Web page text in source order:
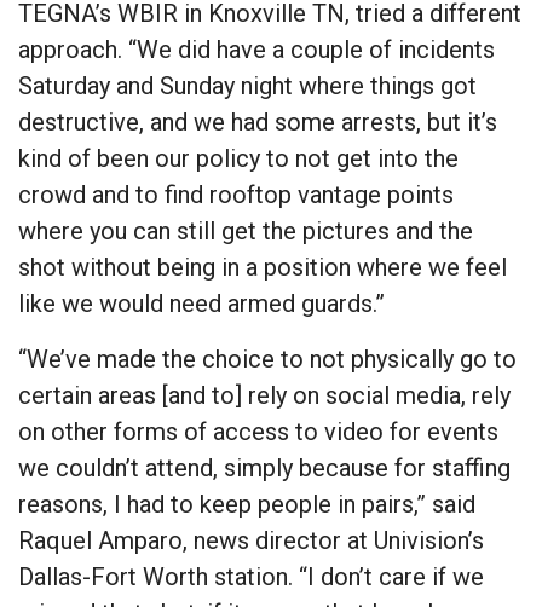
TEGNA’s WBIR in Knoxville TN, tried a different
approach. “We did have a couple of incidents
Saturday and Sunday night where things got
destructive, and we had some arrests, but it’s
kind of been our policy to not get into the
crowd and to find rooftop vantage points
where you can still get the pictures and the
shot without being in a position where we feel
like we would need armed guards.”
“We’ve made the choice to not physically go to
certain areas [and to] rely on social media, rely
on other forms of access to video for events
we couldn’t attend, simply because for staffing
reasons, I had to keep people in pairs,” said
Raquel Amparo, news director at Univision’s
Dallas-Fort Worth station. “I don’t care if we